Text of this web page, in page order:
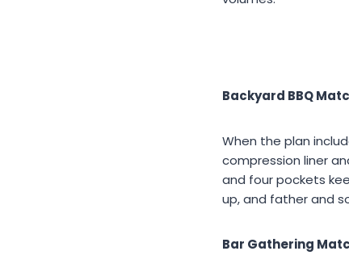
Backyard BBQ
When the plan
compression liner
and four pockets
up, and father and
Bar Gathering